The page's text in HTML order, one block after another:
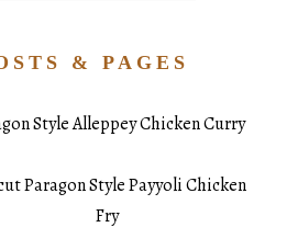
& PAGES
Style Alleppey Chicken Curry
Paragon Style Payyoli Chicken
Fry